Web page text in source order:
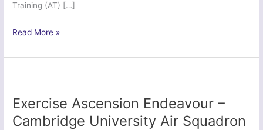
Training (AT) […]
Ex
Serpent
Field
Hospital
Read More »
Exercise Ascension Endeavour –
Cambridge University Air Squadron